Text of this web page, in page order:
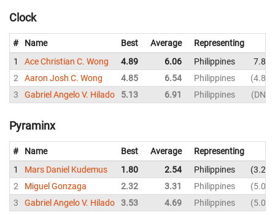
Clock
# Name Best Average
Representing
1
Ace Christian C. Wong 4.89 6.06 Philippines
7.87
2
Aaron Josh C. Wong 4.85 6.54 Philippines
4.85
3
Gabriel Angelo V. Hilado 5.13 6.91 Philippines DNF
Pyraminx
# Name Best Average
Representing
1
Mars Daniel Kudemus 1.80 2.54 Philippines
3.27
2
Miguel Gonzaga 2.32 3.31 Philippines
5.05
3
Gabriel Angelo V. Hilado 3.53 4.69 Philippines 5.04